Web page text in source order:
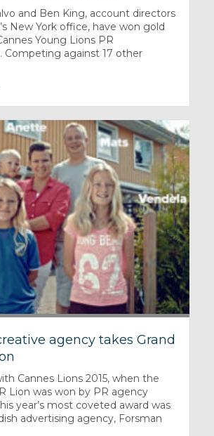
and Ben King, account directors
New York office, have won gold
Young Lions PR
Competing against 17 other
agency takes Grand
Cannes Lions 2015, when the
Lion was won by PR agency
year’s most coveted award was
advertising agency, Forsman